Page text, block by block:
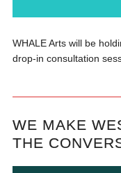
WHALE Arts will be
drop-in consultation
WE MAKE
THE